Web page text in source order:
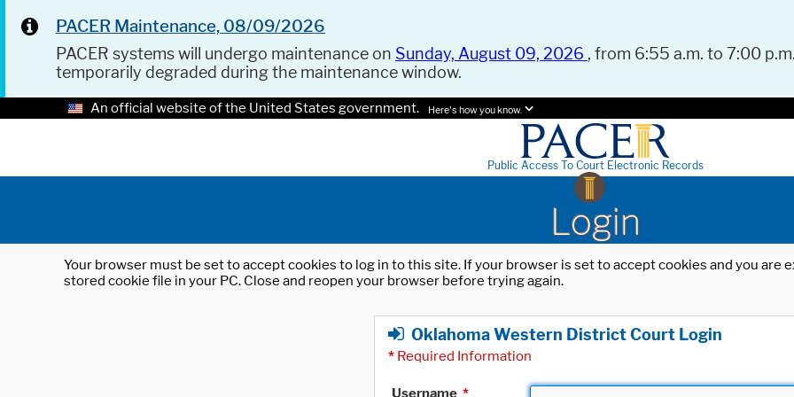
PACER Maintenance, 08/09/2026
PACER systems will undergo maintenance on Sunday, August 09, 2026 , from 6:55 a.m. to 7:00
temporarily degraded during the maintenance window.
An official website of the United States government. Here's how you know.
Public Access To Court Electronic Records
Login
Your browser must be set to accept cookies to log in to this site. If your browser is set to accept cookies and you
stored cookie file in your PC. Close and reopen your browser before trying again.
Oklahoma Western District Court Login
* Required Information
Username *